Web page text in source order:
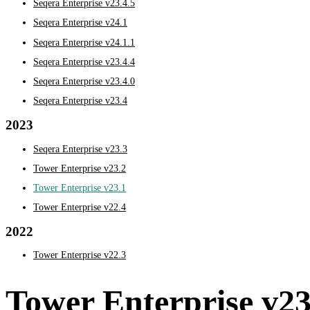
Seqera Enterprise v23.4.5
Seqera Enterprise v24.1
Seqera Enterprise v24.1.1
Seqera Enterprise v23.4.4
Seqera Enterprise v23.4.0
Seqera Enterprise v23.4
2023
Seqera Enterprise v23.3
Tower Enterprise v23.2
Tower Enterprise v23.1
Tower Enterprise v22.4
2022
Tower Enterprise v22.3
Tower Enterprise